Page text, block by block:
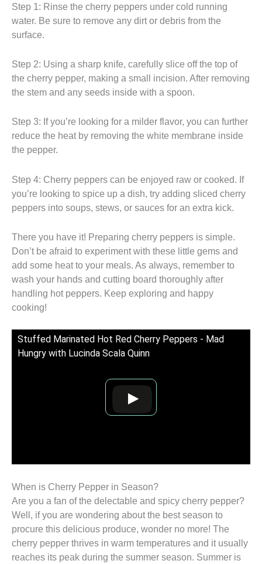
Step 1: Rinse the cherry peppers under cold running
water. Be sure to remove any dirt or debris from the
surface.
Step 2: Using a sharp knife, carefully slice off the top of
the cherry pepper, making a small incision. After removing
the stem and any seeds inside with a spoon.
Step 3: If you’re looking for a milder flavor, you can further
reduce the heat by removing the white membrane inside
the pepper.
Step 4: Cherry peppers can be enjoyed raw or cooked. If
you’re looking to spice up a dish, try adding sliced cherry
peppers into soups, stews, or sauces for an extra kick.
There you have it! Preparing cherry peppers is simple.
Don’t be afraid to experiment with these little gems and
add some heat to your meals. As always, remember to
wash your hands and cutting board thoroughly after
handling hot peppers. Keep exploring and happy
cooking!
Stuffed Marinated Hot Red Cherry Peppers - Mad
Hungry with Lucinda Scala Quinn
When is Cherry Pepper in Season?
Are you a fan of the delectable and spicy cherry pepper?
Well, if you are wondering about the best season to
procure this delicious produce, wonder no more! The
cherry pepper thrives in warm temperatures and it usually
reaches its peak during the summer season. Summer is